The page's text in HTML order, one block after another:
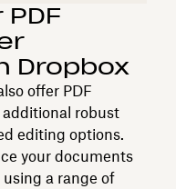
Dropbox
offer PDF
additional robust
editing options.
your documents
a range of